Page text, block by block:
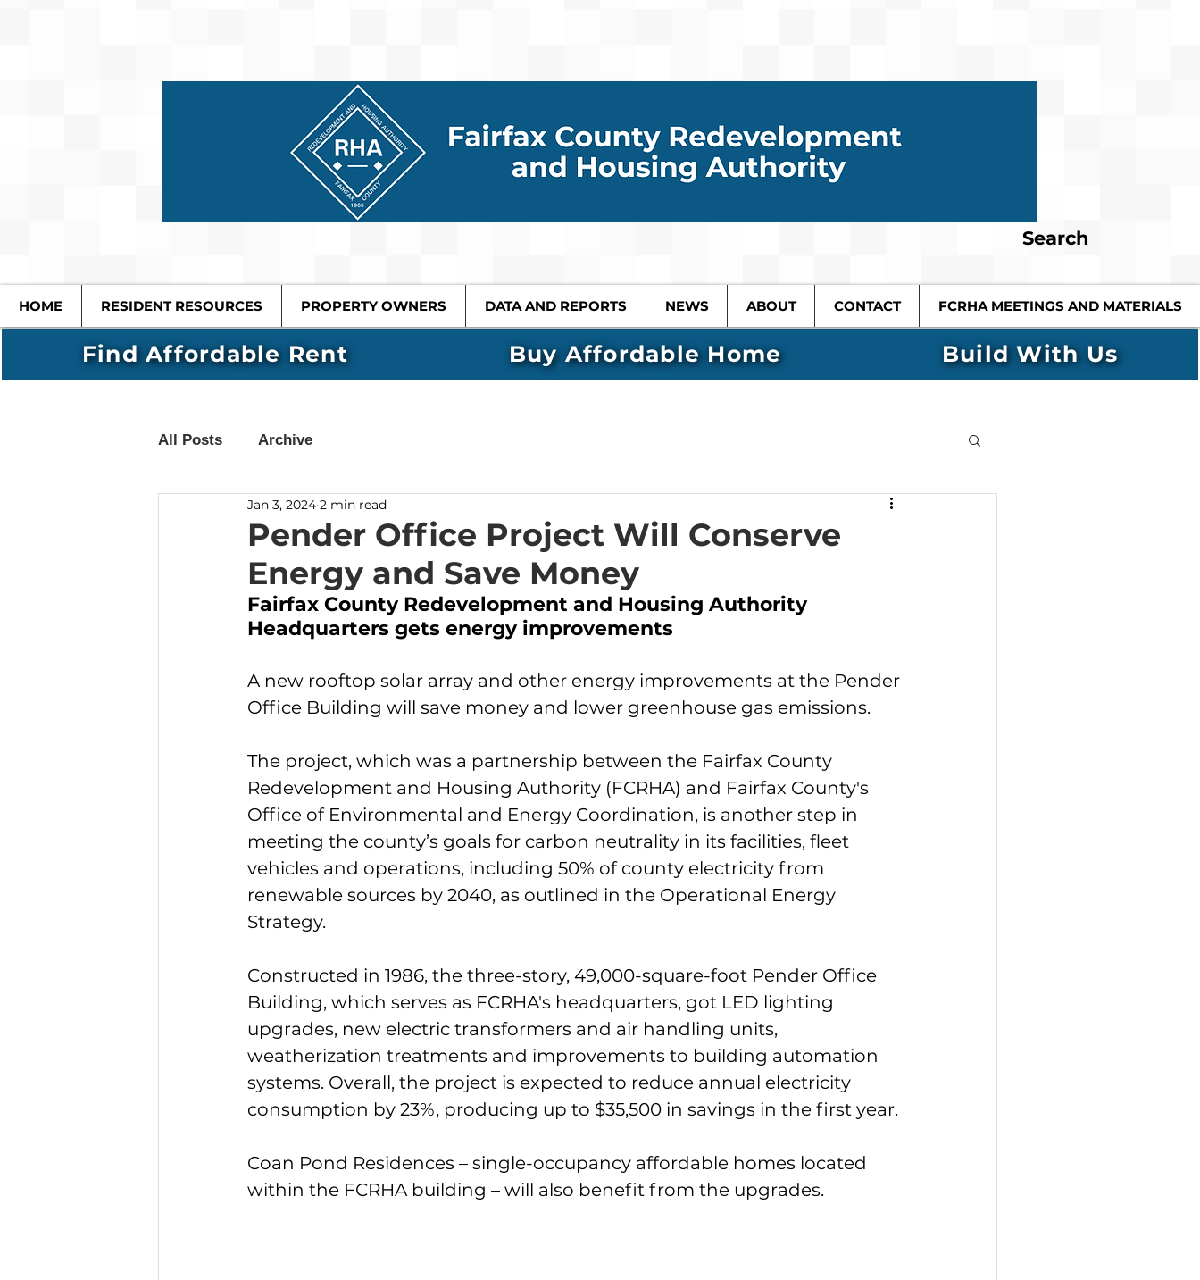
Search
HOME RESIDENT RESOURCES PROPERTY OWNERS DATA AND REPORTS NEWS ABOUT CONTACT FCRHA MEETINGS AND MATERIALS
All Posts Archive
Pender Office Project Will Conserve
Energy and Save Money
Jan 3, 2024 2 min read
Fairfax County Redevelopment and Housing Authority
Headquarters gets energy improvements
A new rooftop solar array and other energy improvements at the Pender
Office Building will save money and lower greenhouse gas emissions.
The project, which was a partnership between the Fairfax County
Redevelopment and Housing Authority (FCRHA) and Fairfax County's
Office of Environmental and Energy Coordination, is another step in
meeting the county’s goals for carbon neutrality in its facilities, fleet
vehicles and operations, including 50% of county electricity from
renewable sources by 2040, as outlined in the Operational Energy
Strategy.
Constructed in 1986, the three-story, 49,000-square-foot Pender Office
Building, which serves as FCRHA's headquarters, got LED lighting
upgrades, new electric transformers and air handling units,
weatherization treatments and improvements to building automation
systems. Overall, the project is expected to reduce annual electricity
consumption by 23%, producing up to $35,500 in savings in the first year.
Coan Pond Residences – single-occupancy affordable homes located
within the FCRHA building – will also benefit from the upgrades.
Find Affordable Rent Buy Affordable Home Build With Us